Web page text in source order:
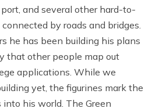
and several other hard-to-
by roads and bridges.
he has been building his plans
that other people map out
applications. While we
yet, the figurines mark the
his world. The Green